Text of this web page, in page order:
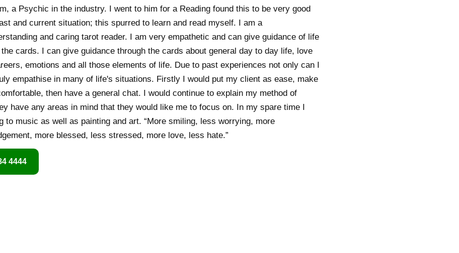
a Psychic in the industry. I went to him for a Reading found this to be very good
and current situation; this spurred to learn and read myself. I am a
and caring tarot reader. I am very empathetic and can give guidance of life
cards. I can give guidance through the cards about general day to day life, love
emotions and all those elements of life. Due to past experiences not only can I
empathise in many of life's situations. Firstly I would put my client as ease, make
then have a general chat. I would continue to explain my method of
have any areas in mind that they would like me to focus on. In my spare time I
to music as well as painting and art. “More smiling, less worrying, more
more blessed, less stressed, more love, less hate.”
4444